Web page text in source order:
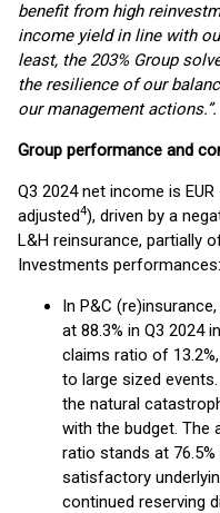
benefit from high
income yield in line with
least, the 203% Group
the resilience of our
our management actions.”.
Group performance and
Q3 2024 net income is
adjusted4), driven by a
L&H reinsurance, partially
Investments performances:
In P&C
at 88.3% in Q3 2024
claims ratio of
to large sized
the natural
with the budget. The
ratio stands at
satisfactory
continued reserving